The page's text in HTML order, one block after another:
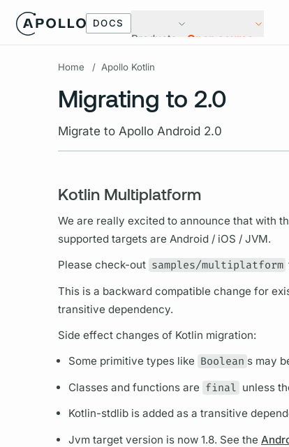
DOCS
Products Open source
Home / Apollo Kotlin
Migrating to 2.0
Migrate to Apollo Android 2.0
Kotlin Multiplatform
We are really excited to announce that with
supported targets are Android / iOS / JVM.
Please check-out samples/multiplatform
This is a backward compatible change for
transitive dependency.
Side effect changes of Kotlin migration:
Some primitive types like Boolean s may
Classes and functions are final unless
Kotlin-stdlib is added as a transitive
Jvm target version is now 1.8. See the